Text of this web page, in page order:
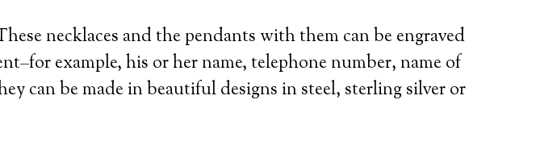
necklaces and the pendants with them can be engraved
example, his or her name, telephone number, name of
can be made in beautiful designs in steel, sterling silver or